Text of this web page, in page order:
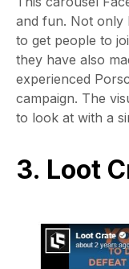
and fun. Not only
to get people to
they have also
experienced
campaign. The
to look at with a
3. Loot